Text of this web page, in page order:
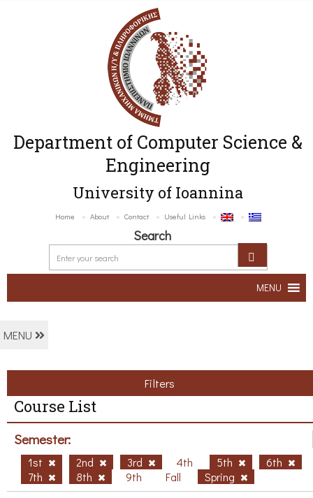
Department of Computer Science &
Engineering
University of Ioannina
Home About Contact Useful Links
Search
MENU
MENU
Filters
Course List
Semester:
1st 2nd 3rd 4th 5th
6th
7th
8th 9th Fall Spring